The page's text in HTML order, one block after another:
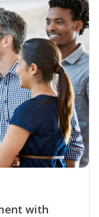
with